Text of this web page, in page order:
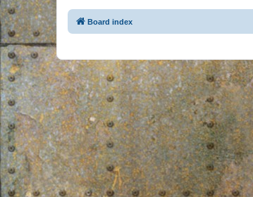
Board index